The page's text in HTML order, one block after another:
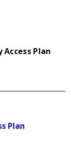
Plan
Plan